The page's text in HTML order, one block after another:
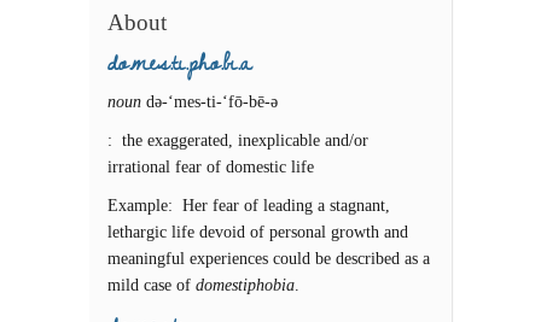
About
do.mes.ti.pho.bi.a
noun də-‘mes-ti-‘fō-bē-ə
: the exaggerated, inexplicable and/or
irrational fear of domestic life
Example: Her fear of leading a stagnant,
lethargic life devoid of personal growth and
meaningful experiences could be described as a
mild case of domestiphobia.